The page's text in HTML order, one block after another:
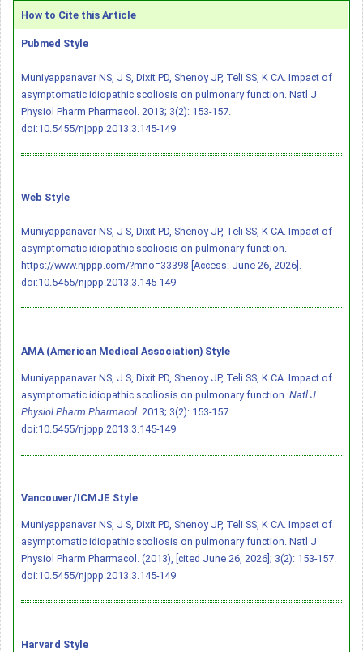
How to Cite this Article
Pubmed Style
Muniyappanavar NS, J S, Dixit PD, Shenoy JP, Teli SS, K CA. Impact of
asymptomatic idiopathic scoliosis on pulmonary function. Natl J
Physiol Pharm Pharmacol. 2013; 3(2): 153-157.
doi:10.5455/njppp.2013.3.145-149
Web Style
Muniyappanavar NS, J S, Dixit PD, Shenoy JP, Teli SS, K CA. Impact of
asymptomatic idiopathic scoliosis on pulmonary function.
https://www.njppp.com/?mno=33398 [Access: June 26, 2026].
doi:10.5455/njppp.2013.3.145-149
AMA (American Medical Association) Style
Muniyappanavar NS, J S, Dixit PD, Shenoy JP, Teli SS, K CA. Impact of
asymptomatic idiopathic scoliosis on pulmonary function. Natl J
Physiol Pharm Pharmacol. 2013; 3(2): 153-157.
doi:10.5455/njppp.2013.3.145-149
Vancouver/ICMJE Style
Muniyappanavar NS, J S, Dixit PD, Shenoy JP, Teli SS, K CA. Impact of
asymptomatic idiopathic scoliosis on pulmonary function. Natl J
Physiol Pharm Pharmacol. (2013), [cited June 26, 2026]; 3(2): 153-157.
doi:10.5455/njppp.2013.3.145-149
Harvard Style